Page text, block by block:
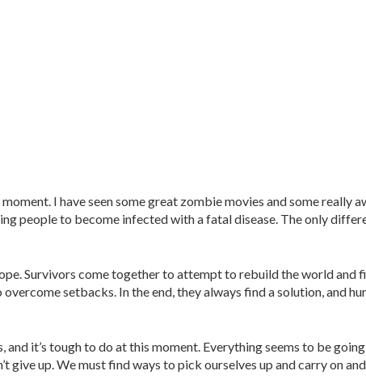
I have seen some great zombie movies and some really
people to become infected with a fatal disease. The only
Survivors come together to attempt to rebuild the world and
setbacks. In the end, they always find a solution, and
it’s tough to do at this moment. Everything seems to be
give up. We must find ways to pick ourselves up and carry on